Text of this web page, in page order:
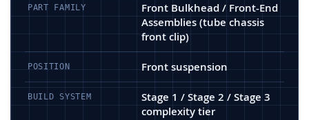
PART FAMILY
Front Bulkhead / Front-End
Assemblies (tube chassis
front clip)
POSITION Front suspension
BUILD SYSTEM
Stage 1 / Stage 2 / Stage 3
complexity tier